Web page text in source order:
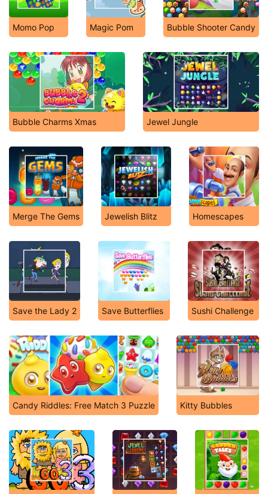
Momo Pop Magic Pom Bubble Shooter Candy
Bubble Charms Xmas Jewel Jungle
Merge The Gems Jewelish Blitz Homescapes
Save the Lady 2 Save Butterflies Sushi Challenge
Candy Riddles: Free Match 3 Puzzle Kitty Bubbles